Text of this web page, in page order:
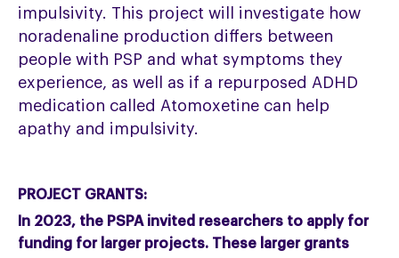
impulsivity. This project will investigate how
noradenaline production differs between
people with PSP and what symptoms they
experience, as well as if a repurposed ADHD
medication called Atomoxetine can help
apathy and impulsivity.
PROJECT GRANTS:
In 2023, the PSPA invited researchers to apply for
funding for larger projects. These larger grants